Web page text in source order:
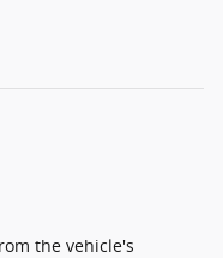
the vehicle's